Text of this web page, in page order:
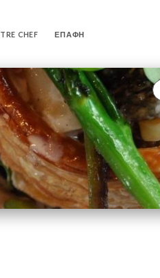
CHEF ΕΠΑΦΉ